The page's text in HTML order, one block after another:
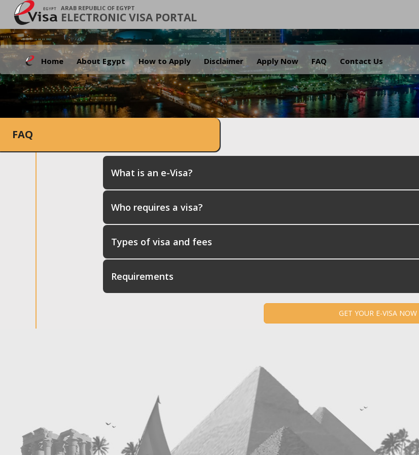
ARAB REPUBLIC OF EGYPT
ELECTRONIC VISA PORTAL
Home About Egypt How to Apply Disclaimer Apply Now FAQ Contact Us
.
FAQ
What is an e-Visa?
Who requires a visa?
Types of visa and fees
Requirements
GET YOUR E-VISA NOW